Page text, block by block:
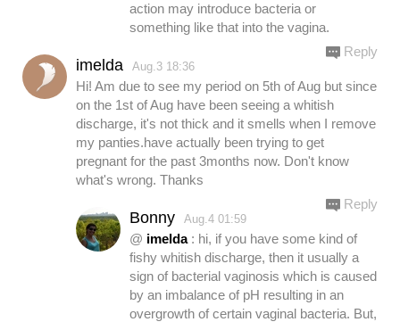
action may introduce bacteria or
something like that into the vagina.
imelda Aug.3 18:36
Hi! Am due to see my period on 5th of Aug but since
on the 1st of Aug have been seeing a whitish
discharge, it's not thick and it smells when I remove
my panties.have actually been trying to get
pregnant for the past 3months now. Don't know
what's wrong. Thanks
Reply
Bonny Aug.4 01:59
@ imelda: hi, if you have some kind of
fishy whitish discharge, then it usually a
sign of bacterial vaginosis which is caused
by an imbalance of pH resulting in an
overgrowth of certain vaginal bacteria. But,
Reply